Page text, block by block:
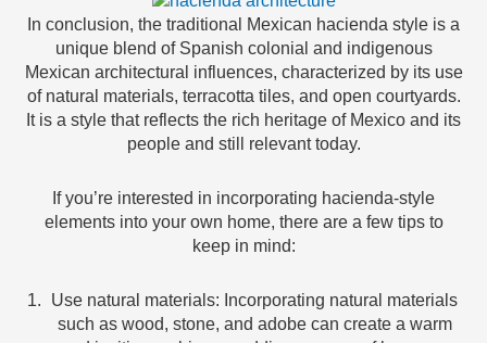
In conclusion, the traditional Mexican hacienda style is a
unique blend of Spanish colonial and indigenous
Mexican architectural influences, characterized by its use
of natural materials, terracotta tiles, and open courtyards.
It is a style that reflects the rich heritage of Mexico and its
people and still relevant today.
If you’re interested in incorporating hacienda-style
elements into your own home, there are a few tips to
keep in mind:
Use natural materials: Incorporating natural materials
such as wood, stone, and adobe can create a warm